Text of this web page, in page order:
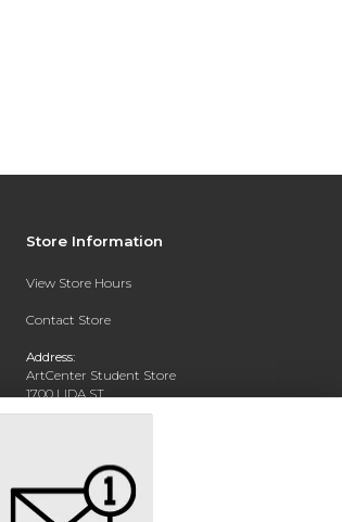
Store Information
View Store Hours
Contact Store
Address:
ArtCenter Student Store
1700 LIDA ST
PASADENA, CA 91103-1924
(626) 396-2227